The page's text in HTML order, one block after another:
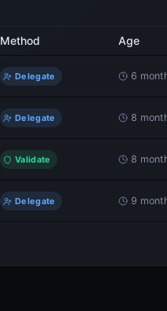
Method Age
Delegate 6
Delegate 8
Validate 8
Delegate 9